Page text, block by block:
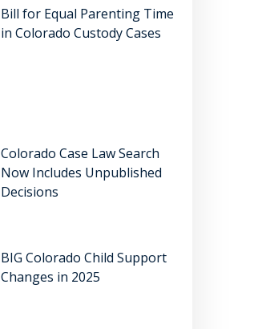
Bill for Equal Parenting Time
in Colorado Custody Cases
Colorado Case Law Search
Now Includes Unpublished
Decisions
BIG Colorado Child Support
Changes in 2025